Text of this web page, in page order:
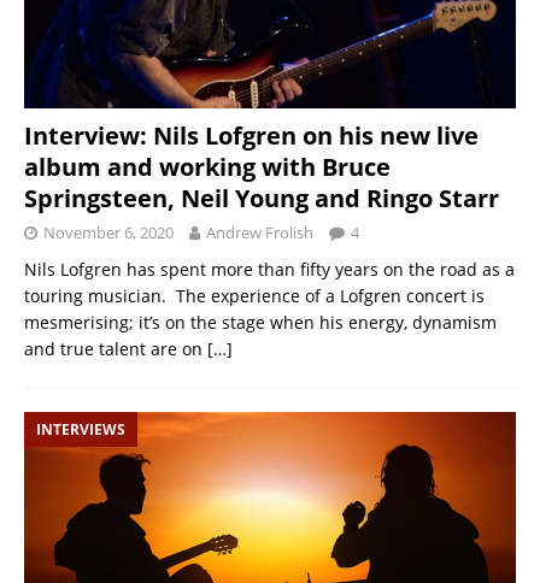
Interview: Nils Lofgren on his new live
album and working with Bruce
Springsteen, Neil Young and Ringo Starr
November 6, 2020 Andrew Frolish 4
Nils Lofgren has spent more than fifty years on the road as a
touring musician. The experience of a Lofgren concert is
mesmerising; it’s on the stage when his energy, dynamism
and true talent are on […]
INTERVIEWS